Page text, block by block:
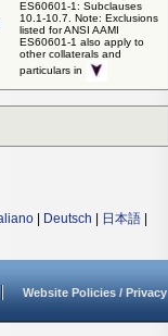
ES60601-1: Subclauses
10.1-10.7. Note: Exclusions
listed for ANSI AAMI
ES60601-1 also apply to
other collaterals and
particulars in
Deutsch 日本語
Website Policies / Privacy